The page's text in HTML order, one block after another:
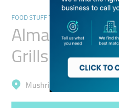
FOOD STUFF TRADING
Almazraa
Grills
Mushrif, Al Warqa'a 1